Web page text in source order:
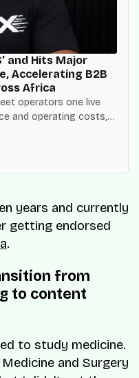
and Hits Major
Accelerating B2B
Africa
operators one live
and operating costs,
roadside network
years and currently
getting endorsed
.
from
to content
to study medicine.
and Surgery